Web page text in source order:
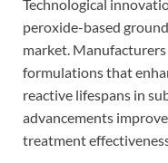
Technological
peroxide-based
market.
formulations that
reactive lifespans in
advancements
treatment